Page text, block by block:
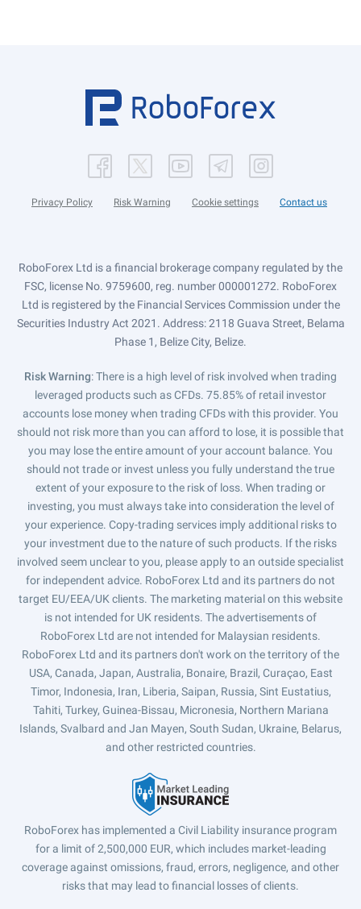
Privacy Policy Risk Warning Cookie settings Contact us
RoboForex Ltd is a financial brokerage company regulated by the
FSC, license No. 9759600, reg. number 000001272. RoboForex
Ltd is registered by the Financial Services Commission under the
Securities Industry Act 2021. Address: 2118 Guava Street, Belama
Phase 1, Belize City, Belize.
Risk Warning: There is a high level of risk involved when trading
leveraged products such as CFDs. 75.85% of retail investor
accounts lose money when trading CFDs with this provider. You
should not risk more than you can afford to lose, it is possible that
you may lose the entire amount of your account balance. You
should not trade or invest unless you fully understand the true
extent of your exposure to the risk of loss. When trading or
investing, you must always take into consideration the level of
your experience. Copy-trading services imply additional risks to
your investment due to the nature of such products. If the risks
involved seem unclear to you, please apply to an outside specialist
for independent advice. RoboForex Ltd and its partners do not
target EU/EEA/UK clients. The marketing material on this website
is not intended for UK residents. The advertisements of
RoboForex Ltd are not intended for Malaysian residents.
RoboForex Ltd and its partners don't work on the territory of the
USA, Canada, Japan, Australia, Bonaire, Brazil, Curaçao, East
Timor, Indonesia, Iran, Liberia, Saipan, Russia, Sint Eustatius,
Tahiti, Turkey, Guinea-Bissau, Micronesia, Northern Mariana
Islands, Svalbard and Jan Mayen, South Sudan, Ukraine, Belarus,
and other restricted countries.
RoboForex has implemented a Civil Liability insurance program
for a limit of 2,500,000 EUR, which includes market-leading
coverage against omissions, fraud, errors, negligence, and other
risks that may lead to financial losses of clients.